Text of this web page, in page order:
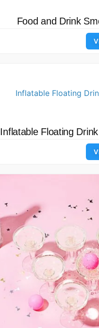
Food and Drink
Inflatable Floating